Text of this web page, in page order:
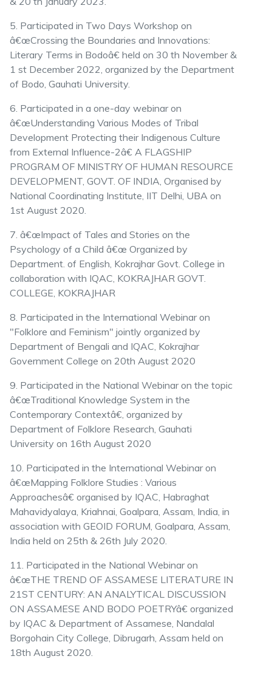
5. Participated in Two Days Workshop on
â€œCrossing the Boundaries and Innovations:
Literary Terms in Bodoâ€ held on 30 th November &
1 st December 2022, organized by the Department
of Bodo, Gauhati University.
6. Participated in a one-day webinar on
â€œUnderstanding Various Modes of Tribal
Development Protecting their Indigenous Culture
from External Influence-2â€ A FLAGSHIP
PROGRAM OF MINISTRY OF HUMAN RESOURCE
DEVELOPMENT, GOVT. OF INDIA, Organised by
National Coordinating Institute, IIT Delhi, UBA on
1st August 2020.
7. â€œImpact of Tales and Stories on the
Psychology of a Child â€œ Organized by
Department. of English, Kokrajhar Govt. College in
collaboration with IQAC, KOKRAJHAR GOVT.
COLLEGE, KOKRAJHAR
8. Participated in the International Webinar on
"Folklore and Feminism" jointly organized by
Department of Bengali and IQAC, Kokrajhar
Government College on 20th August 2020
9. Participated in the National Webinar on the topic
â€œTraditional Knowledge System in the
Contemporary Contextâ€, organized by
Department of Folklore Research, Gauhati
University on 16th August 2020
10. Participated in the International Webinar on
â€œMapping Folklore Studies : Various
Approachesâ€ organised by IQAC, Habraghat
Mahavidyalaya, Kriahnai, Goalpara, Assam, India, in
association with GEOID FORUM, Goalpara, Assam,
India held on 25th & 26th July 2020.
11. Participated in the National Webinar on
â€œTHE TREND OF ASSAMESE LITERATURE IN
21ST CENTURY: AN ANALYTICAL DISCUSSION
ON ASSAMESE AND BODO POETRYâ€ organized
by IQAC & Department of Assamese, Nandalal
Borgohain City College, Dibrugarh, Assam held on
18th August 2020.